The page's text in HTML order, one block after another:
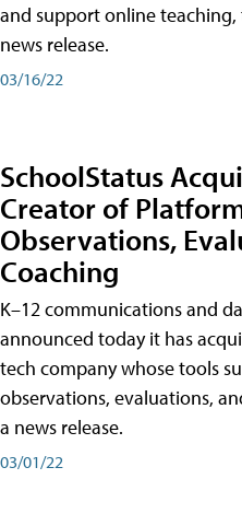
and support online teaching,
news release.
03/16/22
SchoolStatus
Creator of
Observations,
Coaching
K–12 communications and
announced today it has
tech company whose tools
observations, evaluations,
a news release.
03/01/22